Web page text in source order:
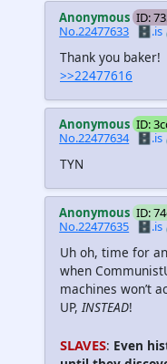
Anonymous ID:
No.22477633 🗄️.is
Thank you baker!
>>22477616
Anonymous ID:
No.22477634 🗄️.is
TYN
Anonymous ID:
No.22477635 🗄️.is
Uh oh, time for
when
machines won’t
UP,INSTEAD!
SLAVES: Even